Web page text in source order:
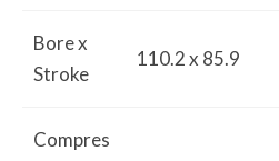
Bore x
Stroke
110.2 x 85.9
Compres